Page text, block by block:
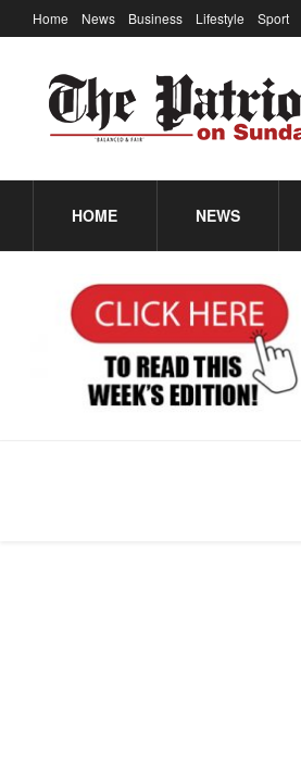
Home News Business Lifestyle Sport
HOME NEWS